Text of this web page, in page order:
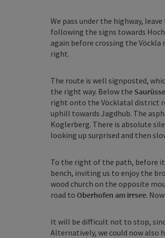
We pass under the highway,
following the signs towards
again before crossing the Vöckla
right.
The route is well signposted,
the right way. Below the
right onto the Vöcklatal district
uphill towards Jagdhub. The
Koglerberg. There is absolute
looking up surprised and then
To the right of the path, before
bench, inviting us to enjoy the
wood church on the opposite
road to Oberhofen am Irrsee.
It will be difficult not to stop,
Alternatively, we could now also